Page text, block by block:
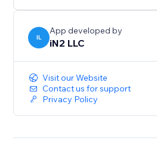
IL
App developed by
iN2 LLC
Visit our Website
Contact us for support
Privacy Policy